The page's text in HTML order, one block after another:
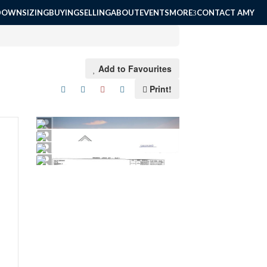
BUYINGSELLINGABOUTEVENTSMORE CONTACT AMY
Add to Favourites
Print!